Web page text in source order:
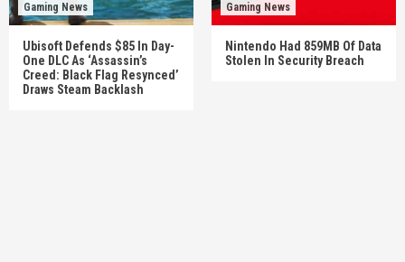
Gaming News
Ubisoft Defends $85 In Day-
One DLC As ‘Assassin’s
Creed: Black Flag Resynced’
Draws Steam Backlash
Gaming News
Nintendo Had 859MB Of Data
Stolen In Security Breach